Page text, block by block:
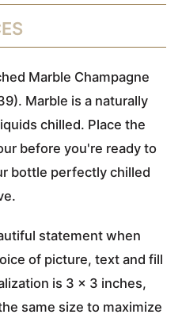
Marble Champagne
Marble is a naturally
chilled. Place the
before you're ready to
bottle perfectly chilled
statement when
of picture, text and fill
is 3 x 3 inches,
same size to maximize